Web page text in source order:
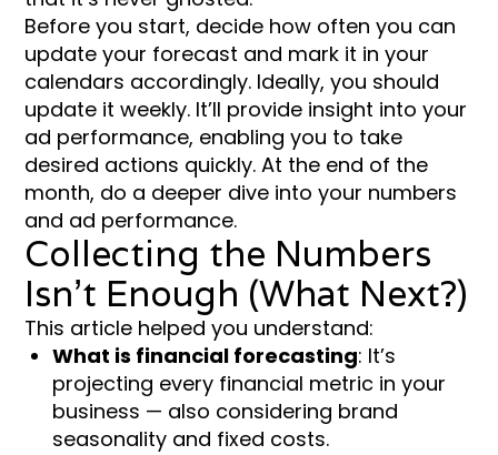
Before you start, decide how often you can
update your forecast and mark it in your
calendars accordingly. Ideally, you should
update it weekly. It’ll provide insight into your
ad performance, enabling you to take
desired actions quickly. At the end of the
month, do a deeper dive into your numbers
and ad performance.
Collecting the Numbers
Isn’t Enough (What Next?)
This article helped you understand:
What is financial forecasting: It’s
projecting every financial metric in your
business — also considering brand
seasonality and fixed costs.